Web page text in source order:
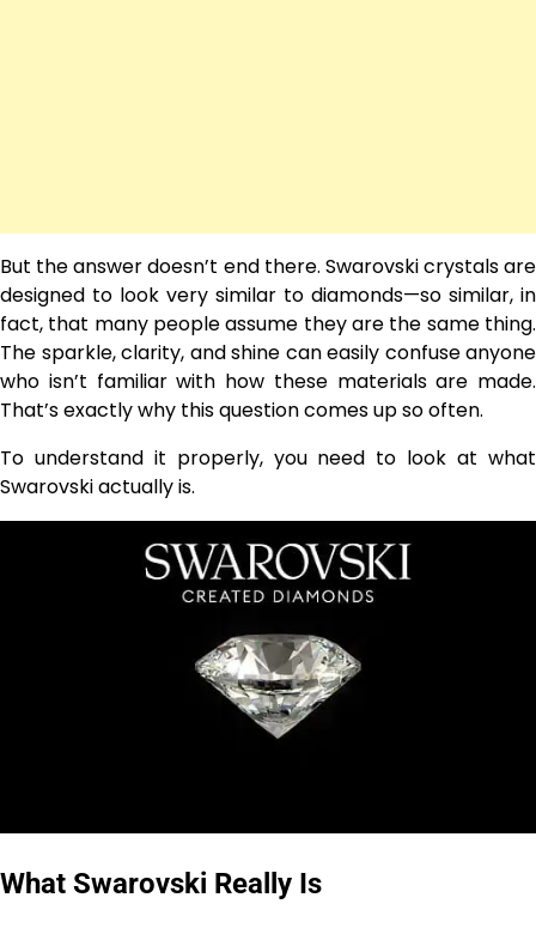
But the answer doesn’t end there. Swarovski crystals are
designed to look very similar to diamonds—so similar, in
fact, that many people assume they are the same thing.
The sparkle, clarity, and shine can easily confuse anyone
who isn’t familiar with how these materials are made.
That’s exactly why this question comes up so often.
To understand it properly, you need to look at what
Swarovski actually is.
What Swarovski Really Is